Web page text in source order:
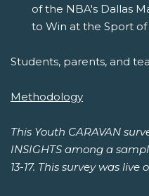
of the NBA's Dallas
to Win at the Sport of
Students, parents, and
Methodology
This Youth CARAVAN
INSIGHTS among a
13-17. This survey was live